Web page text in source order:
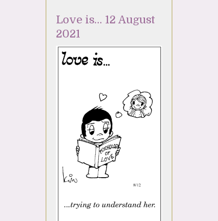
Love is… 12 August
2021